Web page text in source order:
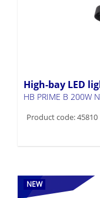
High-bay LED
HB PRIME B 200W
Product code: 45810
NEW